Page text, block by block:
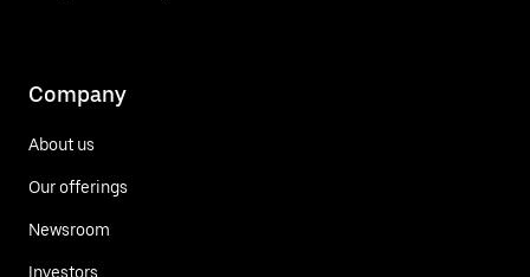
Company
About us
Our offerings
Newsroom
Investors